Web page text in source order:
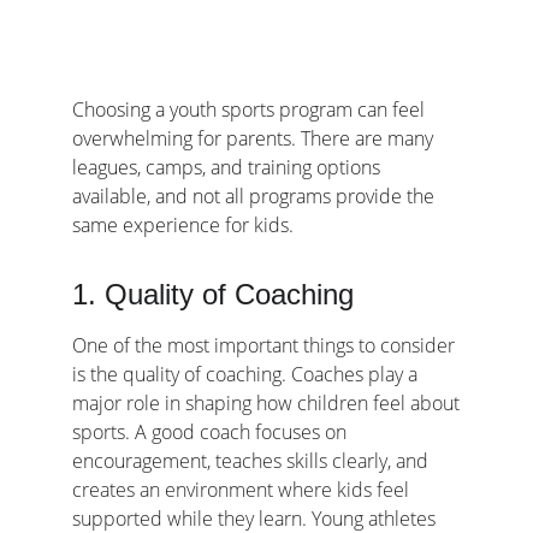
Choosing a youth sports program can feel
overwhelming for parents. There are many
leagues, camps, and training options
available, and not all programs provide the
same experience for kids.
1. Quality of Coaching
One of the most important things to consider
is the quality of coaching. Coaches play a
major role in shaping how children feel about
sports. A good coach focuses on
encouragement, teaches skills clearly, and
creates an environment where kids feel
supported while they learn. Young athletes